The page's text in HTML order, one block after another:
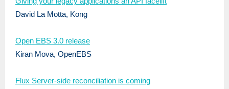
David La Motta, Kong
Open EBS 3.0 release
Kiran Mova, OpenEBS
Flux Server-side reconciliation is coming